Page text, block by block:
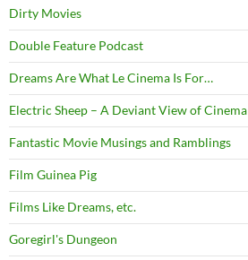
Dirty Movies
Double Feature Podcast
Dreams Are What Le Cinema Is For…
Electric Sheep – A Deviant View of Cinema
Fantastic Movie Musings and Ramblings
Film Guinea Pig
Films Like Dreams, etc.
Goregirl's Dungeon